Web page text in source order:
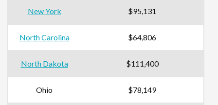
New York $95,131
North Carolina $64,806
North Dakota $111,400
Ohio $78,149